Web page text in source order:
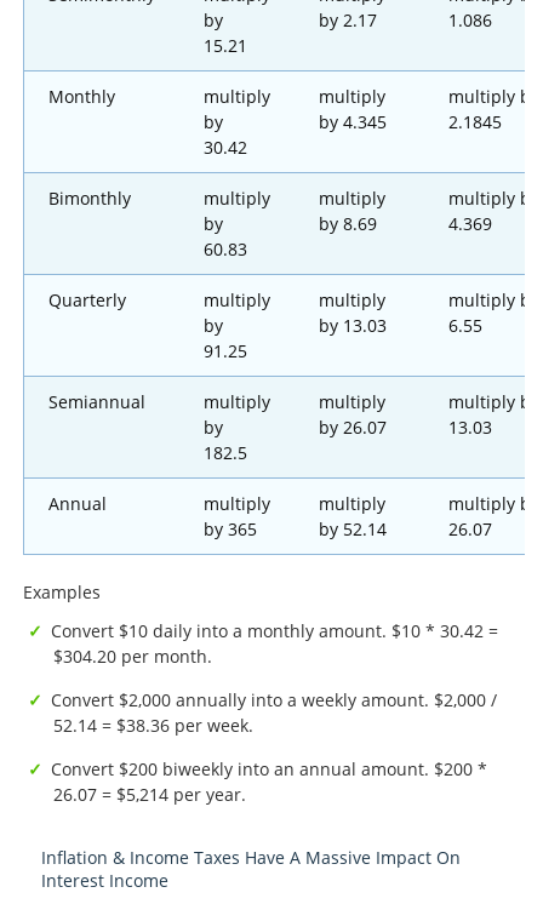
by
15.21
by 2.17
1.086
Monthly
multiply
by
30.42
multiply
by 4.345
multiply by
2.1845
Bimonthly
multiply
by
60.83
multiply
by 8.69
multiply by
4.369
Quarterly
multiply
by
91.25
multiply
by 13.03
multiply by
6.55
Semiannual
multiply
by
182.5
multiply
by 26.07
multiply by
13.03
Annual
multiply
by 365
multiply
by 52.14
multiply by
26.07
Examples
Convert $10 daily into a monthly amount. $10 * 30.42 =
$304.20 per month.
Convert $2,000 annually into a weekly amount. $2,000 /
52.14 = $38.36 per week.
Convert $200 biweekly into an annual amount. $200 *
26.07 = $5,214 per year.
Inflation & Income Taxes Have A Massive Impact On
Interest Income